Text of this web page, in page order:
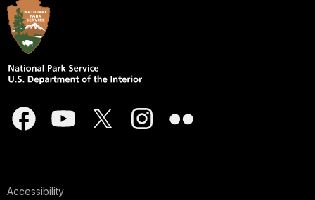
Accessibility